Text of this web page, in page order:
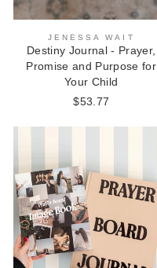
JENESSA WAIT
Destiny Journal - Prayer,
Promise and Purpose for
Your Child
$53.77